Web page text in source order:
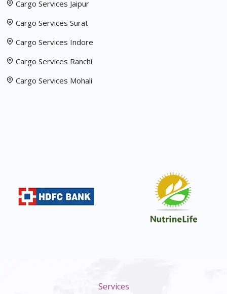
Cargo Services Jaipur
Cargo Services Surat
Cargo Services Indore
Cargo Services Ranchi
Cargo Services Mohali
Services